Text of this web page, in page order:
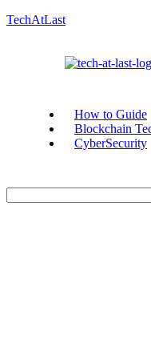
TechAtLast
How to Guide
Blockchain
CyberSecurity